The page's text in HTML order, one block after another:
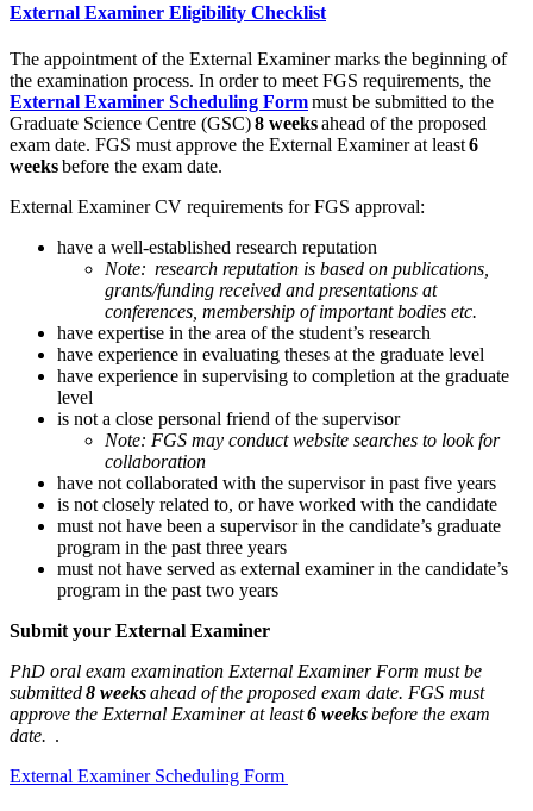
External Examiner Eligibility Checklist
The appointment of the External Examiner marks the beginning of
the examination process. In order to meet FGS requirements, the
External Examiner Scheduling Formmust be submitted to the
Graduate Science Centre (GSC)8 weeksahead of the proposed
exam date. FGS must approve the External Examiner at least6
weeksbefore the exam date.
External Examiner CV requirements for FGS approval:
have a well-established research reputation
Note: research reputation is based on publications,
grants/funding received and presentations at
conferences, membership of important bodies etc.
have expertise in the area of the student’s research
have experience in evaluating theses at the graduate level
have experience in supervising to completion at the graduate
level
is not a close personal friend of the supervisor
Note: FGS may conduct website searches to look for
collaboration
have not collaborated with the supervisor in past five years
is not closely related to, or have worked with the candidate
must not have been a supervisor in the candidate’s graduate
program in the past three years
must not have served as external examiner in the candidate’s
program in the past two years
Submit your External Examiner
PhD oral exam examination External Examiner Form must be
submitted8 weeksahead of the proposed exam date. FGS must
approve the External Examiner at least6 weeksbefore the exam
date. .
External Examiner Scheduling Form